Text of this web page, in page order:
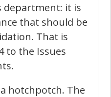
department: it is
that should be
That is
to the Issues
hotchpotch. The